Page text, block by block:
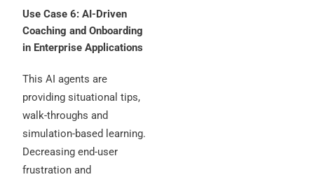
Use Case 6: AI-Driven
Coaching and Onboarding
in Enterprise Applications
This AI agents are
providing situational tips,
walk-throughs and
simulation-based learning.
Decreasing end-user
frustration and